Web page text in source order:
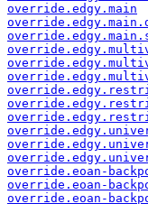
override.edgy.main
override.eoan-
override.eoan-
override.eoan-